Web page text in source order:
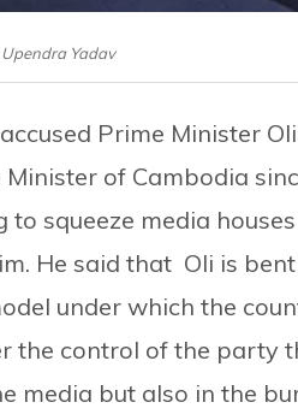
Yadav
Prime Minister
of Cambodia
to squeeze media
He said that Oli is
under which the
the control of the party
media but also in the